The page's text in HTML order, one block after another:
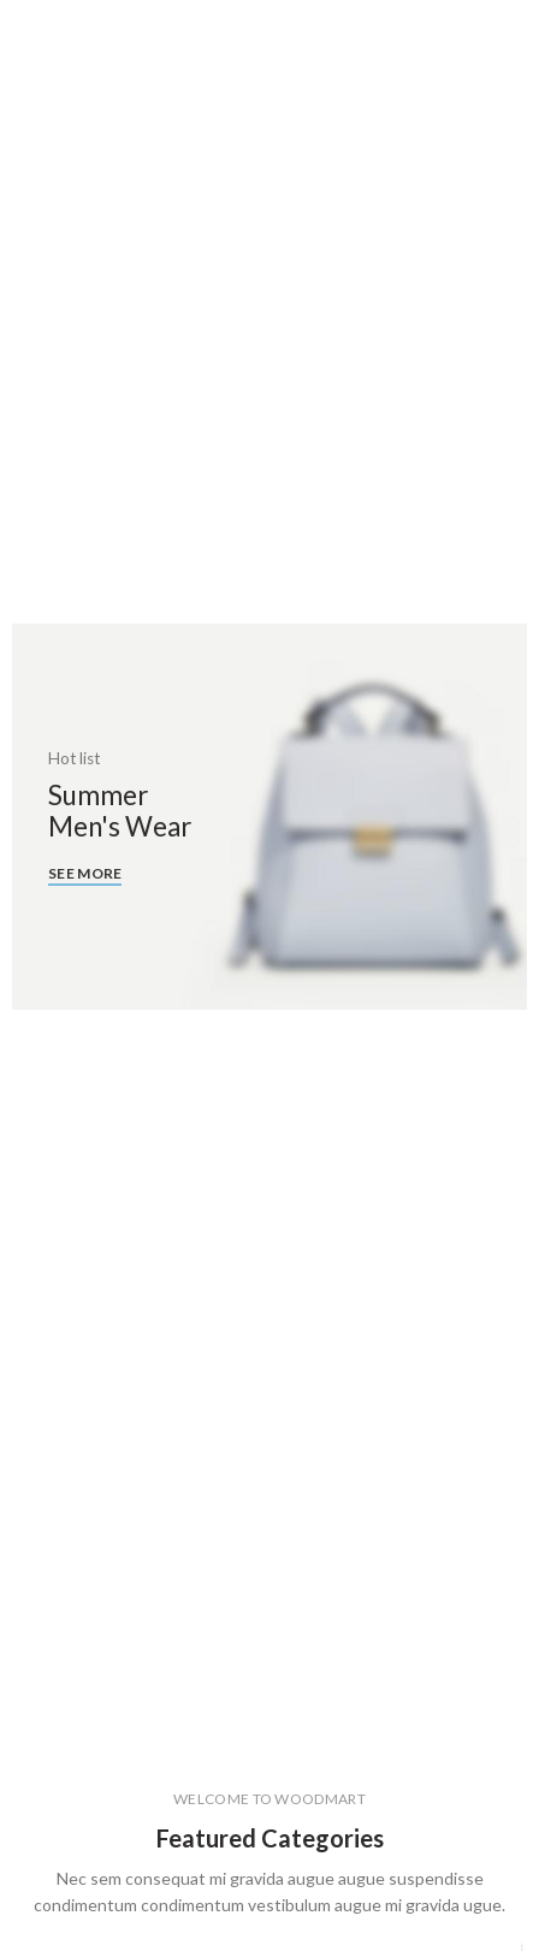
Hot list
Summer
Men's Wear
SEE MORE
WELCOME TO WOODMART
Featured Categories
Nec sem consequat mi gravida augue augue suspendisse
condimentum condimentum vestibulum augue mi gravida ugue.